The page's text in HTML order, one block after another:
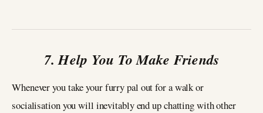
7. Help You To Make Friends
Whenever you take your furry pal out for a walk or
socialisation you will inevitably end up chatting with other